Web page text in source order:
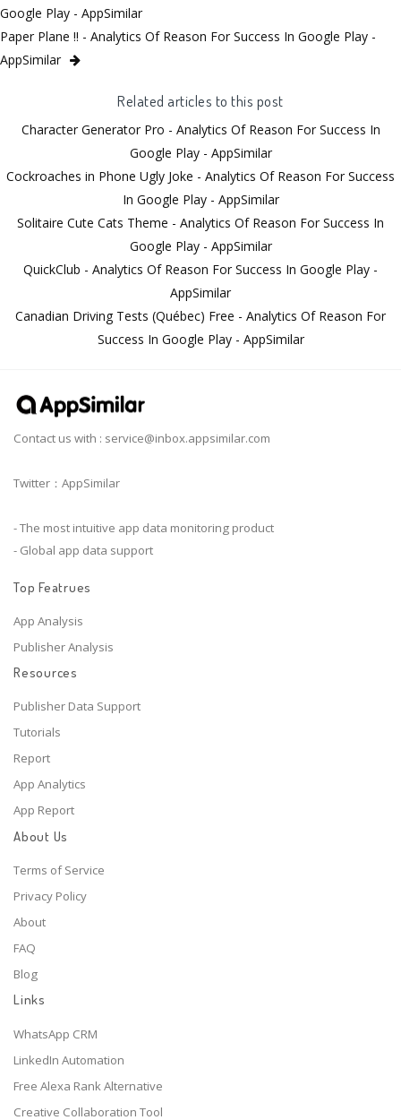
Google Play - AppSimilar
Paper Plane !! - Analytics Of Reason For Success In Google Play -
AppSimilar
Related articles to this post
Character Generator Pro - Analytics Of Reason For Success In
Google Play - AppSimilar
Cockroaches in Phone Ugly Joke - Analytics Of Reason For Success
In Google Play - AppSimilar
Solitaire Cute Cats Theme - Analytics Of Reason For Success In
Google Play - AppSimilar
QuickClub - Analytics Of Reason For Success In Google Play -
AppSimilar
Canadian Driving Tests (Québec) Free - Analytics Of Reason For
Success In Google Play - AppSimilar
Contact us with : service@inbox.appsimilar.com
Twitter：AppSimilar
- The most intuitive app data monitoring product
- Global app data support
Top Featrues
App Analysis
Publisher Analysis
Resources
Publisher Data Support
Tutorials
Report
App Analytics
App Report
About Us
Terms of Service
Privacy Policy
About
FAQ
Blog
Links
WhatsApp CRM
LinkedIn Automation
Free Alexa Rank Alternative
Creative Collaboration Tool